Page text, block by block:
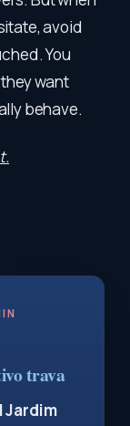
avoid
You
want
behave.
trava
Jardim